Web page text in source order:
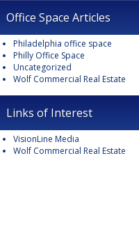
Office Space Articles
Philadelphia office space
Philly Office Space
Uncategorized
Wolf Commercial Real Estate
Links of Interest
VisionLine Media
Wolf Commercial Real Estate